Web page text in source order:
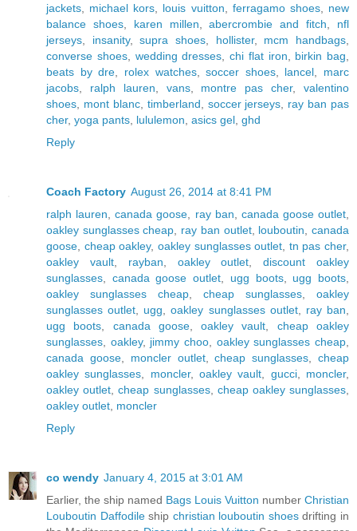
jackets
michael kors louis vuitton ferragamo shoes, new
balance shoes, karen millen ,abercrombie and fitch
nfl
jerseys
insanity,supra shoes hollister, mcm handbags
converse shoes, wedding dresses chi flat iron birkin bag
beats by dre
rolex watches,soccer shoes, lancel
marc
jacobs
ralph lauren vans, montre pas cher,valentino
shoes
mont blanc, timberland soccer jerseys
ray ban pas
cher, yoga pants lululemon asics gel ghd
Reply
Coach Factory August 26, 2014 at 8:41 PM
ralph lauren ,canada goose ray ban canada goose outlet
oakley sunglasses cheap
ray ban outlet, louboutin ,canada
goose cheap oakley, oakley sunglasses outlet tn pas cher,
oakley vault, rayban oakley outlet ,discount oakley
sunglasses
canada goose outlet ugg boots, ugg boots
oakley sunglasses cheap
cheap sunglasses
oakley
sunglasses outlet
ugg ,oakley sunglasses outlet, ray ban
ugg boots
canada goose,oakley vault
cheap oakley
sunglasses
oakley, jimmy choo oakley sunglasses cheap
canada goose, moncler outlet,cheap sunglasses ,cheap
oakley sunglasses
moncler,oakley vault gucci, moncler,
oakley outlet ,cheap sunglasses, cheap oakley sunglasses
oakley outlet moncler
Reply
co wendy January 4, 2015 at 3:01 AM
Earlier, the ship named Bags Louis Vuitton number Christian
Louboutin Daffodileship christian louboutin shoesdrifting in